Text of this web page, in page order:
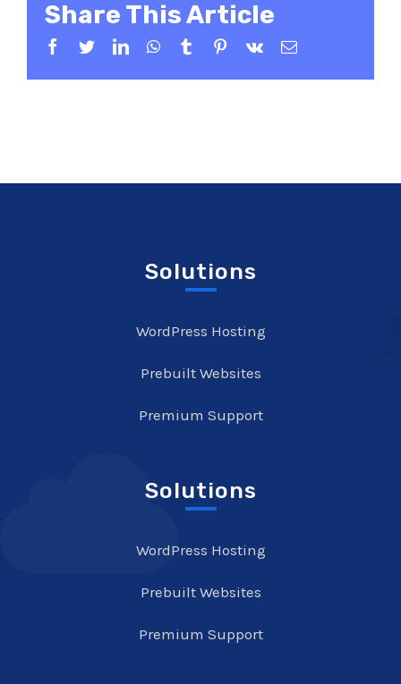
Share This Article
Facebook
TwitterLinkedInWhatsApp
TumblrPinterest
Vk Email
Solutions
WordPress Hosting
Prebuilt Websites
Premium Support
Solutions
WordPress Hosting
Prebuilt Websites
Premium Support